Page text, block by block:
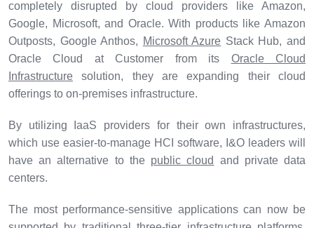
completely disrupted by cloud providers like Amazon,
Google, Microsoft, and Oracle. With products like Amazon
Outposts, Google Anthos, Microsoft Azure Stack Hub, and
Oracle Cloud at Customer from its Oracle Cloud
Infrastructure solution, they are expanding their cloud
offerings to on-premises infrastructure.
By utilizing IaaS providers for their own infrastructures,
which use easier-to-manage HCI software, I&O leaders will
have an alternative to the public cloud
and private data
centers.
The most performance-sensitive applications can now be